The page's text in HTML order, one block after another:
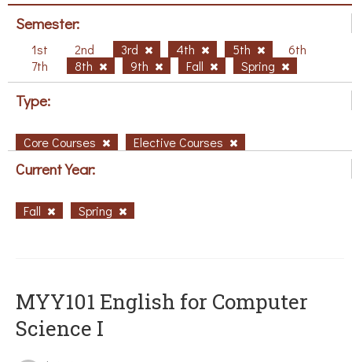
Semester:
1st 2nd 3rd 4th 5th
6th
7th
8th 9th Fall Spring
Type:
Core Courses Elective Courses
Current Year:
Fall Spring
MYY101 English for Computer
Science I